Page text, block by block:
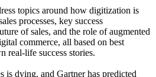
topics around how digitization is
processes, key success
of sales, and the role of augmented
commerce, all based on best
real-life success stories.
is dying, and Gartner has predicted